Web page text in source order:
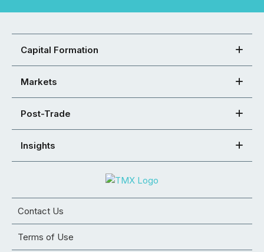
Capital Formation
Markets
Post-Trade
Insights
Contact Us
Terms of Use